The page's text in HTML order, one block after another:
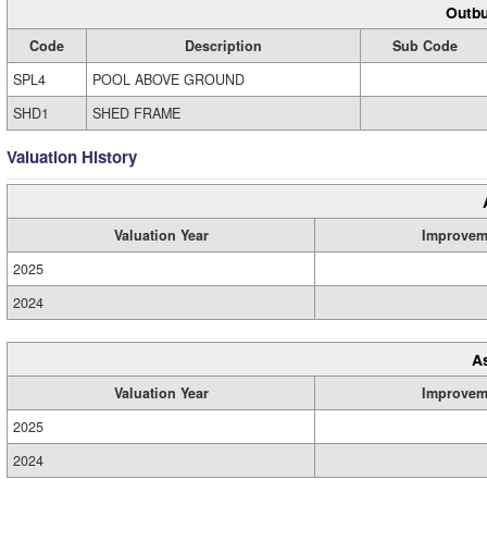
Code Description
Sub Code
SPL4
POOL ABOVE GROUND
SHD1
SHED FRAME
Valuation History
Valuation Year
2025
2024
Valuation Year
2025
2024